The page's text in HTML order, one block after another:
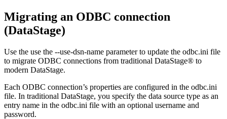
Migrating an ODBC connection
(DataStage)
Use the use the --use-dsn-name parameter to update the odbc.ini file
to migrate ODBC connections from traditional DataStage® to
modern DataStage.
Each ODBC connection’s properties are configured in the odbc.ini
file. In traditional DataStage, you specify the data source type as an
entry name in the odbc.ini file with an optional username and
password.